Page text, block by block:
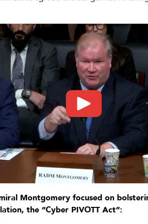
Montgomery focused on
the “Cyber PIVOTT Act”: